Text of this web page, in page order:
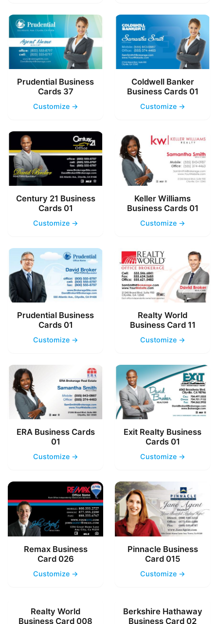
Prudential Business
Cards 37
Customize →
Coldwell Banker
Business Cards 01
Customize →
Century 21 Business
Cards 01
Customize →
Keller Williams
Business Cards 01
Customize →
Prudential Business
Cards 01
Customize →
Realty World
Business Card 11
Customize →
ERA Business Cards
01
Customize →
Exit Realty Business
Cards 01
Customize →
Remax Business
Card 026
Customize →
Pinnacle Business
Card 015
Customize →
Realty World
Business Card 008
Berkshire Hathaway
Business Card 02